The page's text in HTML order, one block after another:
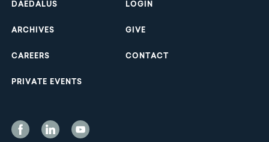
Footer
DAEDALUS LOGIN
ARCHIVES GIVE
CAREERS CONTACT
PRIVATE EVENTS
Social